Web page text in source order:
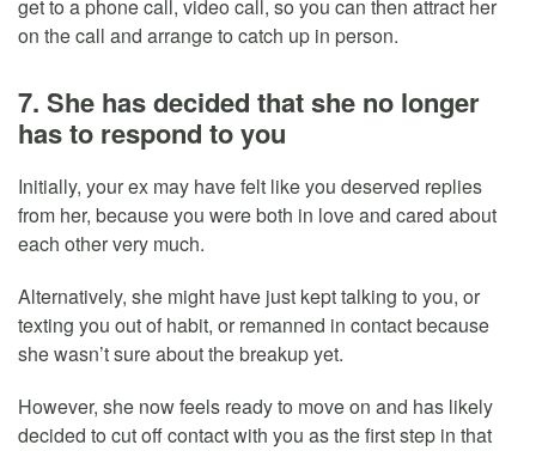
get to a phone call, video call, so you can then attract her
on the call and arrange to catch up in person.
7. She has decided that she no longer
has to respond to you
Initially, your ex may have felt like you deserved replies
from her, because you were both in love and cared about
each other very much.
Alternatively, she might have just kept talking to you, or
texting you out of habit, or remanned in contact because
she wasn’t sure about the breakup yet.
However, she now feels ready to move on and has likely
decided to cut off contact with you as the first step in that